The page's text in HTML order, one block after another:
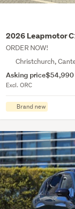
2026 Leapmotor
ORDER NOW!
Christchurch,
Asking price$54,990
Excl. ORC
Brand new